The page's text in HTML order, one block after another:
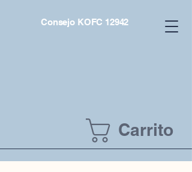
Consejo KOFC 12942
Carrito